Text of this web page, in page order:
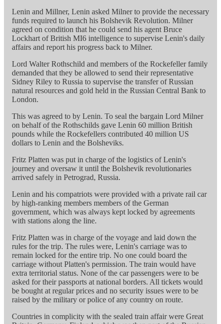
Lenin and Millner, Lenin asked Milner to provide the necessary
funds required to launch his Bolshevik Revolution. Milner
agreed on condition that he could send his agent Bruce
Lockhart of British MI6 intelligence to supervise Lenin's daily
affairs and report his progress back to Milner.
Lord Walter Rothschild and members of the Rockefeller family
demanded that they be allowed to send their representative
Sidney Riley to Russia to supervise the transfer of Russian
natural resources and gold held in the Russian Central Bank to
London.
This was agreed to by Lenin. To seal the bargain Lord Milner
on behalf of the Rothschilds gave Lenin 60 million British
pounds while the Rockefellers contributed 40 million US
dollars to Lenin and the Bolsheviks.
Fritz Platten was put in charge of the logistics of Lenin's
journey and oversaw it until the Bolshevik revolutionaries
arrived safely in Petrograd, Russia.
Lenin and his compatriots were provided with a private rail car
by high-ranking members members of the German
government, which was always kept locked by agreements
with stations along the line.
Fritz Platten was in charge of the voyage and laid down the
rules for the trip. The rules were, Lenin's carriage was to
remain locked for the entire trip. No one could board the
carriage without Platten's permission. The train would have
extra territorial status. None of the car passengers were to be
asked for their passports at national borders. All tickets would
be bought at regular prices and no security issues were to be
raised by the military or police of any country on route.
Countries in complicity with the sealed train affair were Great